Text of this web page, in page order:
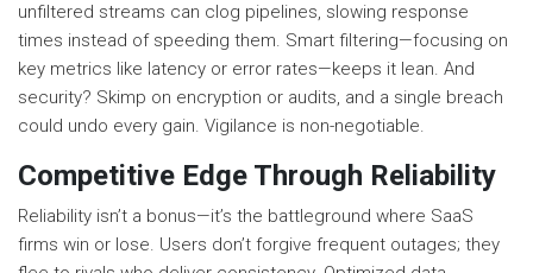
unfiltered streams can clog pipelines, slowing response
times instead of speeding them. Smart filtering—focusing on
key metrics like latency or error rates—keeps it lean. And
security? Skimp on encryption or audits, and a single breach
could undo every gain. Vigilance is non-negotiable.
Competitive Edge Through Reliability
Reliability isn’t a bonus—it’s the battleground where SaaS
firms win or lose. Users don’t forgive frequent outages; they